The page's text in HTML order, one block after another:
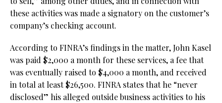
these activities was made a signatory on the customer’s
company’s checking account.
According to FINRA’s findings in the matter, John Kasel
was paid $2,000 a month for these services, a fee that
was eventually raised to $4,000 a month, and received
in total at least $26,500. FINRA states that he “never
disclosed” his alleged outside business activities to his